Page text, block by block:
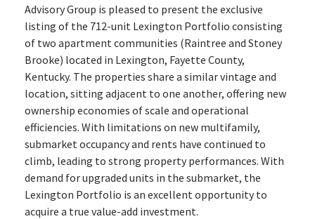
Advisory Group is pleased to present the exclusive
listing of the 712-unit Lexington Portfolio consisting
of two apartment communities (Raintree and Stoney
Brooke) located in Lexington, Fayette County,
Kentucky. The properties share a similar vintage and
location, sitting adjacent to one another, offering new
ownership economies of scale and operational
efficiencies. With limitations on new multifamily,
submarket occupancy and rents have continued to
climb, leading to strong property performances. With
demand for upgraded units in the submarket, the
Lexington Portfolio is an excellent opportunity to
acquire a true value-add investment.